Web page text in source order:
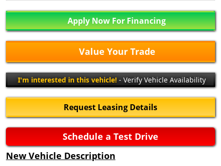
Apply Now For Financing
Value Your Trade
I'm interested in this vehicle!- Verify Vehicle Availability
Request Leasing Details
Schedule a Test Drive
New Vehicle Description